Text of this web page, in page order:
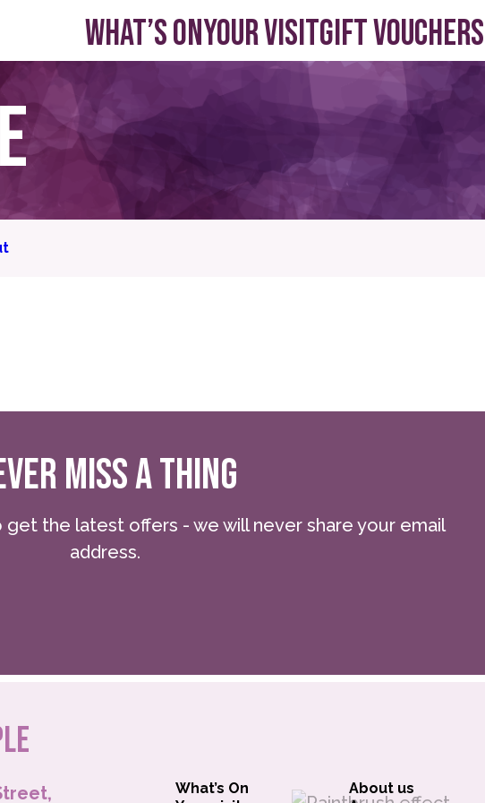
What’s OnYour visitGift Vouchers
MISS A THING
the latest offers - we will never share your email
address.
What’s On
About us